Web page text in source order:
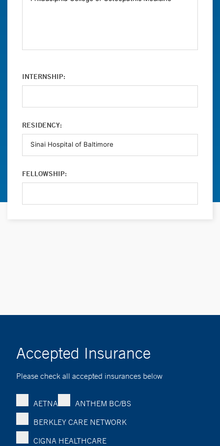
INTERNSHIP:
RESIDENCY:
FELLOWSHIP:
Accepted Insurance
Please check all accepted insurances below
AETNA
ANTHEM BC/BS
BERKLEY CARE NETWORK
CIGNA HEALTHCARE